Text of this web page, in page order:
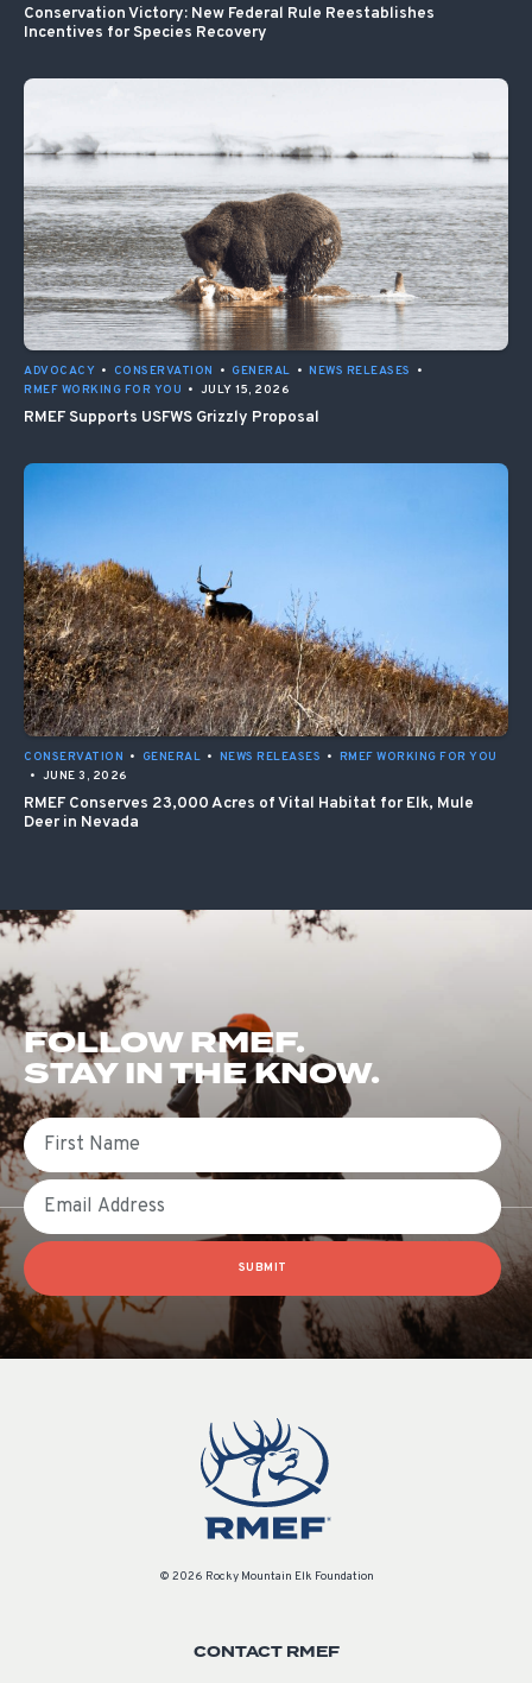
Conservation Victory: New Federal Rule Reestablishes
Incentives for Species Recovery
ADVOCACY • CONSERVATION • GENERAL • NEWS RELEASES
•
RMEF WORKING FOR YOU • JULY 15, 2026
RMEF Supports USFWS Grizzly Proposal
CONSERVATION • GENERAL • NEWS RELEASES • RMEF WORKING FOR YOU
• JUNE 3, 2026
RMEF Conserves 23,000 Acres of Vital Habitat for Elk, Mule
Deer in Nevada
FOLLOW RMEF.
STAY IN THE KNOW.
First Name
Email
SUBMIT
© 2026 Rocky Mountain Elk Foundation
CONTACT RMEF